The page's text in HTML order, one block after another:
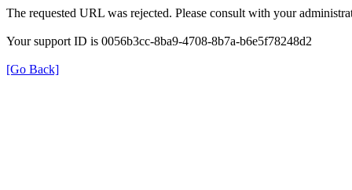
The requested URL was rejected. Please consult with your
Your support ID is 0056b3cc-8ba9-4708-8b7a-b6e5f78248d2
[Go Back]